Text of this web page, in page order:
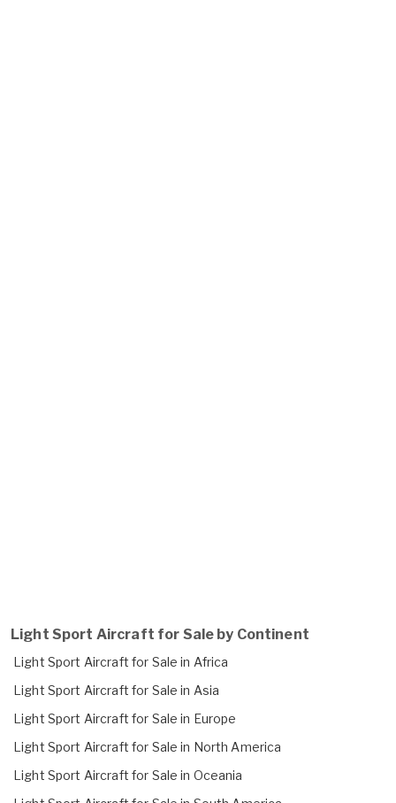
Light Sport Aircraft for Sale by Continent
Light Sport Aircraft for Sale in Africa
Light Sport Aircraft for Sale in Asia
Light Sport Aircraft for Sale in Europe
Light Sport Aircraft for Sale in North America
Light Sport Aircraft for Sale in Oceania